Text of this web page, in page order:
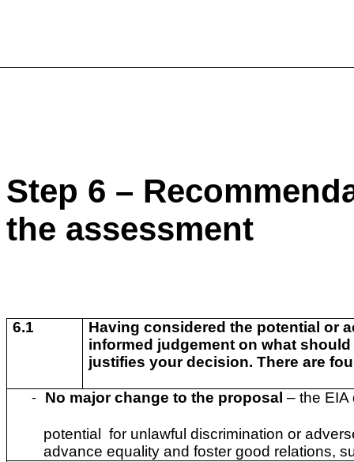
Step 6 –
the assessment
6.1
Having considered the potential or
informed judgement on what
justifies your decision. There are
- No major change to the proposal – the
potential for unlawful discrimination or
advance equality and foster good relations,